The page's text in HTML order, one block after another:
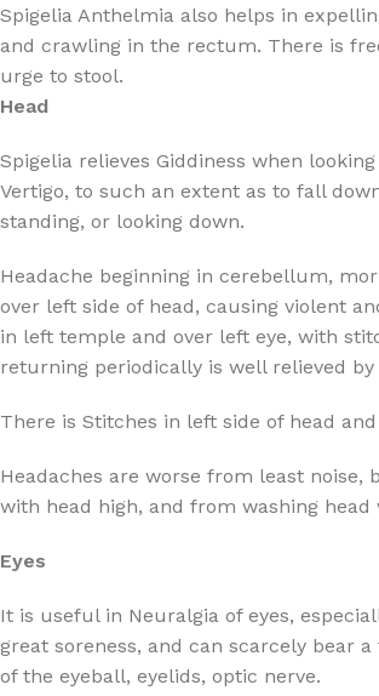
Spigelia Anthelmia also helps in
and crawling in the rectum. There is
urge to stool.
Head
Spigelia relieves Giddiness when
Vertigo, to such an extent as to fall
standing, or looking down.
Headache beginning in cerebellum,
over left side of head, causing violent
in left temple and over left eye, with
returning periodically is well relieved by
There is Stitches in left side of head
Headaches are worse from least noise,
with head high, and from washing head
Eyes
It is useful in Neuralgia of eyes,
great soreness, and can scarcely bear
of the eyeball, eyelids, optic nerve.